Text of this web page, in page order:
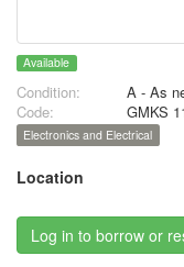
Available
Condition:
A - As
Code:
GMKS
Electronics and Electrical
Location
Log in to borrow or